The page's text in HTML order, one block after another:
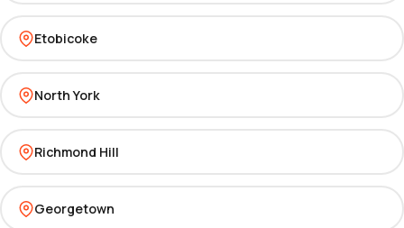
Etobicoke
North York
Richmond Hill
Georgetown